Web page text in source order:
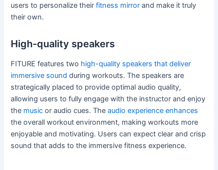
users to personalize theirfitness mirror and make it truly
their own.
High-quality speakers
FITURE features two high-quality speakers that deliver
immersive sound during workouts. The speakers are
strategically placed to provide optimal audio quality,
allowing users to fully engage with the instructor and enjoy
the music or audio cues. Theaudio experience enhances
the overall workout environment, making workouts more
enjoyable and motivating. Users can expect clear and crisp
sound that adds to the immersive fitness experience.